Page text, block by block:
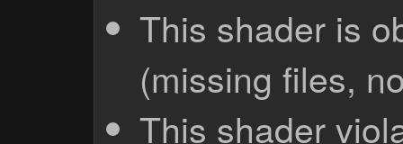
This shader is
(missing files,
This shader